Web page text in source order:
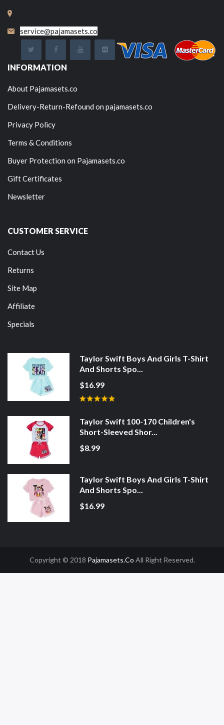
service@pajamasets.co
INFORMATION
About Pajamasets.co
Delivery-Return-Refound on pajamasets.co
Privacy Policy
Terms & Conditions
Buyer Protection on Pajamasets.co
Gift Certificates
Newsletter
CUSTOMER SERVICE
Contact Us
Returns
Site Map
Affiliate
Specials
Taylor Swift Boys And Girls T-Shirt
And Shorts Spo...
$16.99
Taylor Swift 100-170 Children's
Short-Sleeved Shor...
$8.99
Taylor Swift Boys And Girls T-Shirt
And Shorts Spo...
$16.99
Copyright © 2018 Pajamasets.co All Right Reserved.